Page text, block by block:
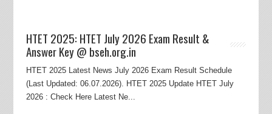
HTET 2025: HTET July 2026 Exam Result &
Answer Key @ bseh.org.in
HTET 2025 Latest News July 2026 Exam Result Schedule
(Last Updated: 06.07.2026). HTET 2025 Update HTET July
2026 : Check Here Latest Ne...